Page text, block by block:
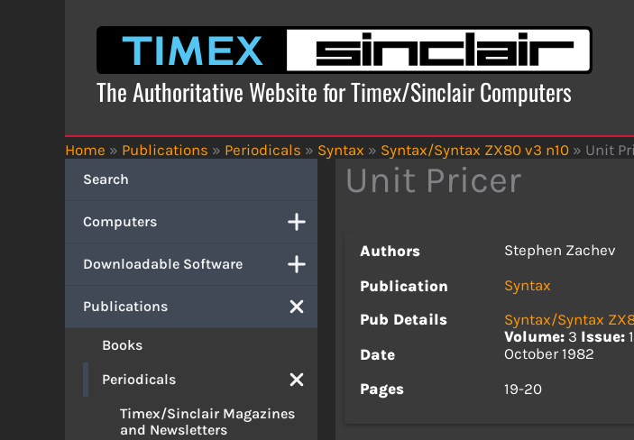
The Authoritative Website for Timex/Sinclair Computers
Home » Publications » Periodicals » Syntax » Syntax/Syntax ZX80 v3 n10 » Unit
Search
Computers
Downloadable Software
Publications
Books
Periodicals
Timex/Sinclair Magazines
and Newsletters
Unit Pricer
Authors
Stephen Zachev
Publication
Syntax
Pub Details
Syntax/Syntax
Volume: 3 Issue:
Date
October 1982
Pages
19-20